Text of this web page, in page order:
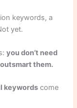
keywords, a
yet.
you don’t need
them.
keywords come